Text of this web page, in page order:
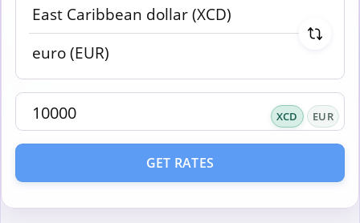
XCD EUR
GET RATES